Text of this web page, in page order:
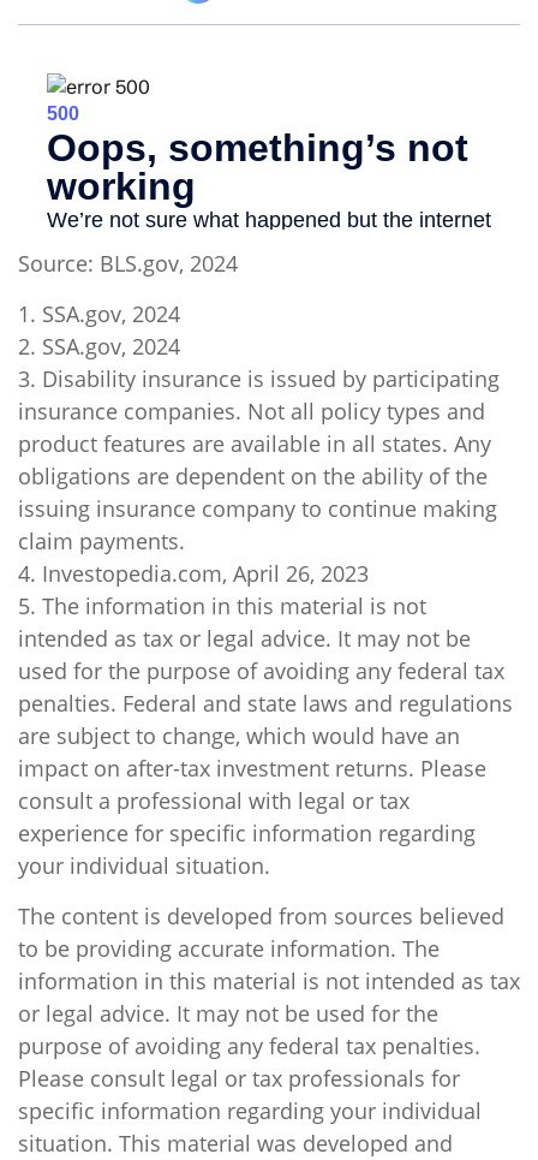
Source: BLS.gov, 2024
1. SSA.gov, 2024
2. SSA.gov, 2024
3. Disability insurance is issued by participating
insurance companies. Not all policy types and
product features are available in all states. Any
obligations are dependent on the ability of the
issuing insurance company to continue making
claim payments.
4. Investopedia.com, April 26, 2023
5. The information in this material is not
intended as tax or legal advice. It may not be
used for the purpose of avoiding any federal tax
penalties. Federal and state laws and regulations
are subject to change, which would have an
impact on after-tax investment returns. Please
consult a professional with legal or tax
experience for specific information regarding
your individual situation.
The content is developed from sources believed
to be providing accurate information. The
information in this material is not intended as tax
or legal advice. It may not be used for the
purpose of avoiding any federal tax penalties.
Please consult legal or tax professionals for
specific information regarding your individual
situation. This material was developed and